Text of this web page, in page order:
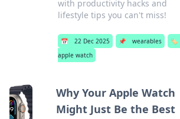
with productivity hacks and
lifestyle tips you can't miss!
📅 22 Dec 2025 📌 wearables
🏷️
apple watch
Why Your Apple Watch
Might Just Be the Best